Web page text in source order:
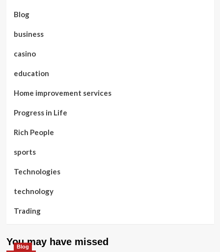
Blog
business
casino
education
Home improvement services
Progress in Life
Rich People
sports
Technologies
technology
Trading
You may have missed
Blog